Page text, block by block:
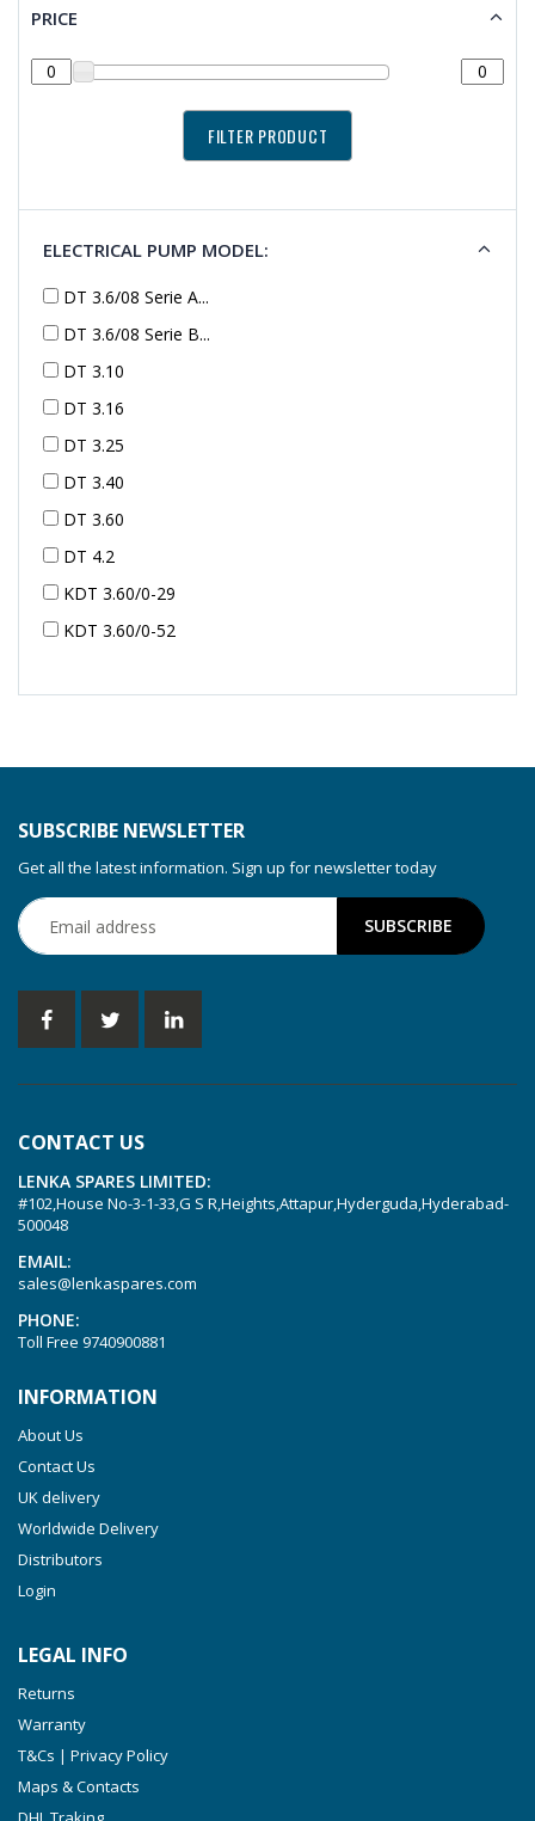
PRICE
ELECTRICAL PUMP MODEL:
DT 3.6/08 Serie A...
DT 3.6/08 Serie B...
DT 3.10
DT 3.16
DT 3.25
DT 3.40
DT 3.60
DT 4.2
KDT 3.60/0-29
KDT 3.60/0-52
KVT 2.100
KVX 3.60
KVX 3.80
Picchio 2200
T 3.60 DSK
VTLF 2.200
VTLF 2.250
VTLF 250 SK
VTLF 360 SK
VTLF 500 SK
VXLF 2.200
VTLF 2.500/6
DTLF 2.200
DTLF 2.250
DTLF 2.360
DVTLF 2.250
SUBSCRIBE NEWSLETTER
Get all the latest information. Sign up for newsletter today
CONTACT US
LENKA SPARES LIMITED:
#102,House No-3-1-33,G S R,Heights,Attapur,Hyderguda,Hyderabad-
500048
EMAIL:
sales@lenkaspares.com
PHONE:
Toll Free 9740900881
INFORMATION
About Us
Contact Us
UK delivery
Worldwide Delivery
Distributors
Login
LEGAL INFO
Returns
Warranty
T&Cs | Privacy Policy
Maps & Contacts